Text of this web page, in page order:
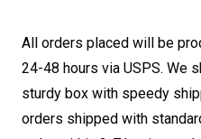
All orders placed will be
24-48 hours via USPS. We
sturdy box with speedy
orders shipped with